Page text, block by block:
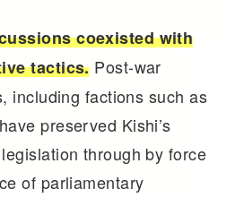
coexisted with
tactics.Post-war
including factions such as
preserved Kishi’s
through by force
of parliamentary